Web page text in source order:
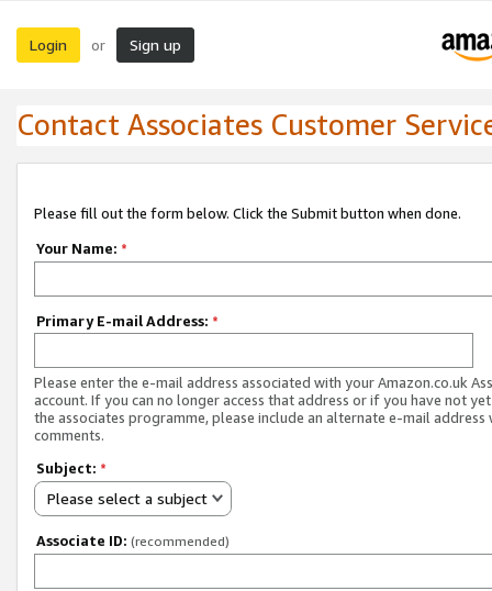
Login or Sign up
Contact Associates Customer
Please fill out the form below. Click the Submit button when done.
Your Name: *
Primary E-mail Address: *
Please enter the e-mail address associated with your Amazon.co.uk
account. If you can no longer access that address or if you have not
the associates programme, please include an alternate e-mail address
comments.
Subject: *
Please select a subject
Associate ID: (recommended)